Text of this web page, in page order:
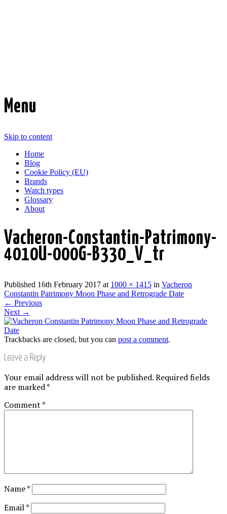
Menu
Skip to content
Home
Blog
Cookie Policy (EU)
Brands
Watch types
Glossary
About
Vacheron-Constantin-Patrimony-
4010U-000G-B330_V_tr
Published 16th February 2017 at 1000 × 1415 in Vacheron
Constantin Patrimony Moon Phase and Retrograde Date
← Previous
Next →
Trackbacks are closed, but you can post a comment.
Leave a Reply
Your email address will not be published.Required fields
are marked*
Comment*
Name*
Email*